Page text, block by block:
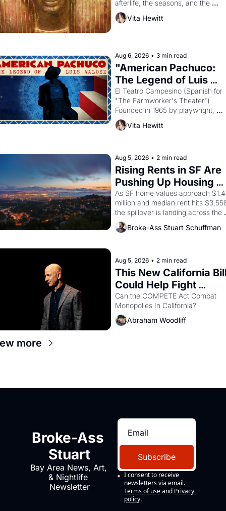
afterlife, the seasons, and the
harvest. What then must it have
looked like when the Egyptian
Egypt?
Vita Hewitt
Aug 6, 2026 • 3 min read
"American Pachuco:
The Legend of Luis
Valdez."
El Teatro Campesino (Spanish for
"The Farmworker's Theater").
Founded in 1965 by playwright,
director, and impresario Luis
himself the son of a farmworker,
strike screaming into the American
consciousness from 1965 through
1967
Vita Hewitt
Aug 5, 2026 • 2 min read
Rising Rents in SF Are
Pushing Up Housing
Costs In Oakland
As SF home values approach $1.4
million and median rent hits
the spillover is landing across the
bay. Oakland renters are showing
up to open houses with
Broke-Ass Stuart Schuffman
Aug 5, 2026 • 2 min read
This New California
Could Help Fight
Monopolies Like
Amazon and PG&E
Can the COMPETE Act Combat
Abraham Woodliff
more
Broke-Ass
Stuart
Bay Area News, Art,
& Nightlife
Newsletter
Subscribe
I consent to receive
newsletters via email.
Terms of use and Privacy
policy.